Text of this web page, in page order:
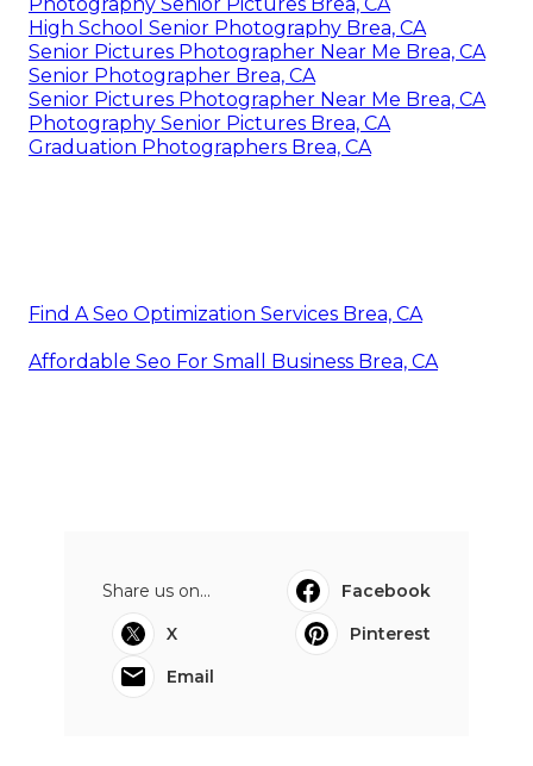
High School Senior Photography Brea, CA
Senior Pictures Photographer Near Me Brea, CA
Senior Photographer Brea, CA
Senior Pictures Photographer Near Me Brea, CA
Photography Senior Pictures Brea, CA
Graduation Photographers Brea, CA
Find A Seo Optimization Services Brea, CA
Affordable Seo For Small Business Brea, CA
Share us on...
Facebook
X
Pinterest
Email